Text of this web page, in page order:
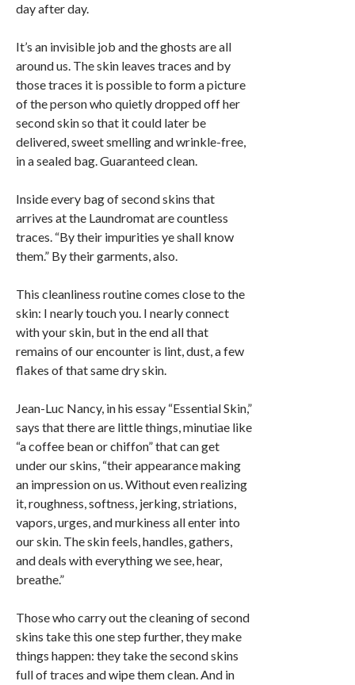
day after day.
It’s an invisible job and the ghosts are all
around us. The skin leaves traces and by
those traces it is possible to form a picture
of the person who quietly dropped off her
second skin so that it could later be
delivered, sweet smelling and wrinkle-free,
in a sealed bag. Guaranteed clean.
Inside every bag of second skins that
arrives at the Laundromat are countless
traces. “By their impurities ye shall know
them.” By their garments, also.
This cleanliness routine comes close to the
skin: I nearly touch you. I nearly connect
with your skin, but in the end all that
remains of our encounter is lint, dust, a few
flakes of that same dry skin.
Jean-Luc Nancy, in his essay “Essential Skin,”
says that there are little things, minutiae like
“a coffee bean or chiffon” that can get
under our skins, “their appearance making
an impression on us. Without even realizing
it, roughness, softness, jerking, striations,
vapors, urges, and murkiness all enter into
our skin. The skin feels, handles, gathers,
and deals with everything we see, hear,
breathe.”
Those who carry out the cleaning of second
skins take this one step further, they make
things happen: they take the second skins
full of traces and wipe them clean. And in